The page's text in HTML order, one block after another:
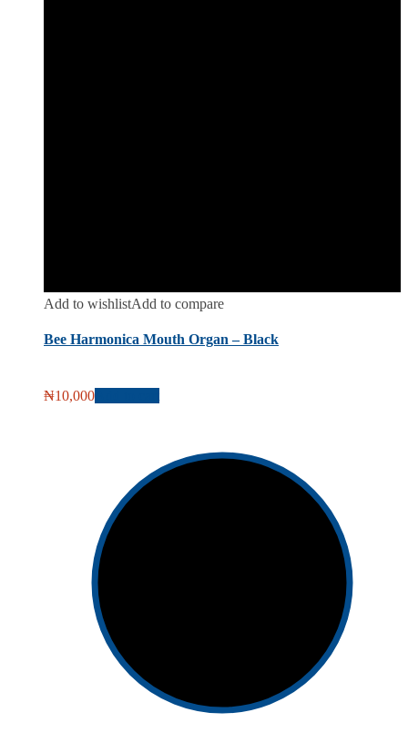
Add to wishlistAdd to compare
Bee Harmonica Mouth Organ – Black
₦10,000